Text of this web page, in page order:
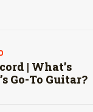
| What’s
Go-To Guitar?